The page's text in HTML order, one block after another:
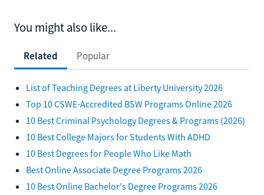
You might also like...
Related Popular
List of Teaching Degrees at Liberty University 2026
Top 10 CSWE-Accredited BSW Programs Online 2026
10 Best Criminal Psychology Degrees & Programs (2026)
10 Best College Majors for Students With ADHD
10 Best Degrees for People Who Like Math
Best Online Associate Degree Programs 2026
10 Best Online Bachelor's Degree Programs 2026